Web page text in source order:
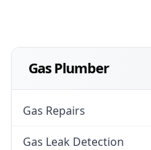
Gas Plumber
Gas Repairs
Gas Leak Detection